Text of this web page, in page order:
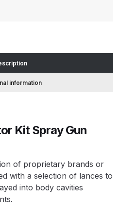
Hybrid Drying Gun with
System Spare Parts
Spare Parts
R160-Q Spray Gun Spare
Breakdown
R160-T Spray Gun Spare
information
Kit Spray Gun
of proprietary brands or
with a selection of lances to
into body cavities